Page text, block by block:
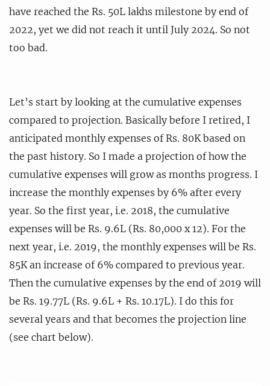
have reached the Rs. 50L lakhs milestone by end of
2022, yet we did not reach it until July 2024. So not
too bad.
Let’s start by looking at the cumulative expenses
compared to projection. Basically before I retired, I
anticipated monthly expenses of Rs. 80K based on
the past history. So I made a projection of how the
cumulative expenses will grow as months progress. I
increase the monthly expenses by 6% after every
year. So the first year, i.e. 2018, the cumulative
expenses will be Rs. 9.6L (Rs. 80,000 x 12). For the
next year, i.e. 2019, the monthly expenses will be Rs.
85K an increase of 6% compared to previous year.
Then the cumulative expenses by the end of 2019 will
be Rs. 19.77L (Rs. 9.6L + Rs. 10.17L). I do this for
several years and that becomes the projection line
(see chart below).